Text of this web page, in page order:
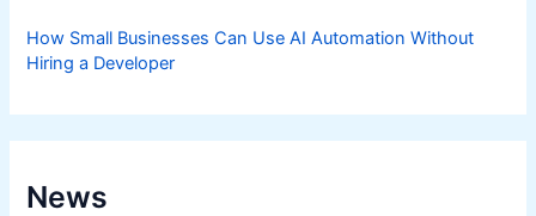
How Small Businesses Can Use AI Automation Without
Hiring a Developer
News